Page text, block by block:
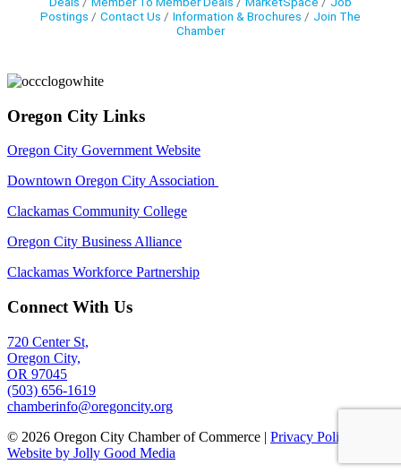
Postings
Contact Us Information & Brochures
Join The
Chamber
Oregon City Links
Oregon City Government Website
Downtown Oregon City Association
Clackamas Community College
Oregon City Business Alliance
Clackamas Workforce Partnership
Connect With Us
720 Center St,
Oregon City,
OR 97045
(503) 656-1619
chamberinfo@oregoncity.org
© 2026 Oregon City Chamber of Commerce | Privacy Policy
Website by Jolly Good Media